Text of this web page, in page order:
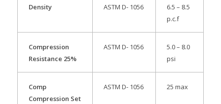
Density ASTM D- 1056
6.5 – 8.5
p.c.f
Compression
Resistance 25%
ASTM D- 1056
5.0 – 8.0
psi
Comp
Compression Set
ASTM D- 1056 25 max